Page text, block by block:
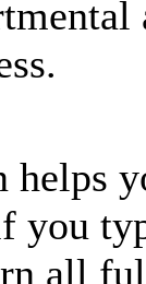
you
all